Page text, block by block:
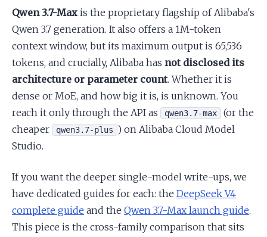
Qwen 3.7-Max is the proprietary flagship of Alibaba's
Qwen 3.7 generation. It also offers a 1M-token
context window, but its maximum output is 65,536
tokens, and crucially, Alibaba has not disclosed its
architecture or parameter count. Whether it is
dense or MoE, and how big it is, is unknown. You
reach it only through the API as
qwen3.7-max
(or the
cheaper
qwen3.7-plus ) on Alibaba Cloud Model
Studio.
If you want the deeper single-model write-ups, we
have dedicated guides for each: the DeepSeek V4
complete guide and the Qwen 3.7-Max launch guide.
This piece is the cross-family comparison that sits